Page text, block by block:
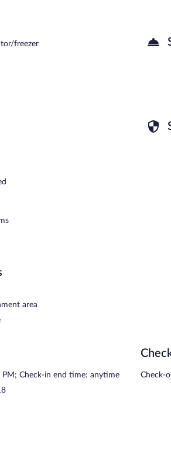
freezer
area
Check-in end time: anytime
Check-